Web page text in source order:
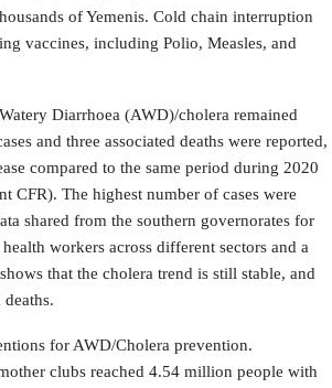
of Yemenis. Cold chain interruption
vaccines, including Polio, Measles, and
Diarrhoea (AWD)/cholera remained
and three associated deaths were reported,
compared to the same period during 2020
CFR). The highest number of cases were
shared from the southern governorates for
workers across different sectors and a
that the cholera trend is still stable, and
for AWD/Cholera prevention.
clubs reached 4.54 million people with